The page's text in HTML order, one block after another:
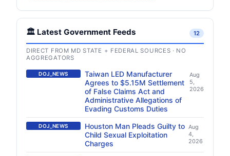
🏛️ Latest Government Feeds 12
DIRECT FROM MD STATE + FEDERAL SOURCES · NO
AGGREGATORS
DOJ_NEWS
Taiwan LED Manufacturer
Agrees to $5.15M Settlement
of False Claims Act and
Administrative Allegations of
Evading Customs Duties
Aug
5,
2026
DOJ_NEWS
Houston Man Pleads Guilty to
Child Sexual Exploitation
Charges
Aug
4,
2026